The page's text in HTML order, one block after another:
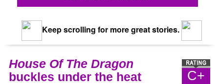
Keep scrolling for more great stories.
C+
House Of The Dragon
buckles under the heat